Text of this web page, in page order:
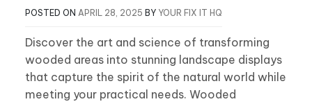
POSTED ON APRIL 28, 2025 BY YOUR FIX IT HQ
Discover the art and science of transforming
wooded areas into stunning landscape displays
that capture the spirit of the natural world while
meeting your practical needs. Wooded